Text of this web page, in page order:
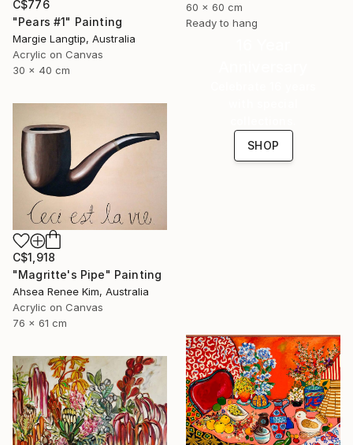
C$776
"Pears #1" Painting
Margie Langtip, Australia
Acrylic on Canvas
30 x 40 cm
60 x 60 cm
Ready to hang
SHOP
C$1,918
"Magritte's Pipe" Painting
Ahsea Renee Kim, Australia
Acrylic on Canvas
76 x 61 cm